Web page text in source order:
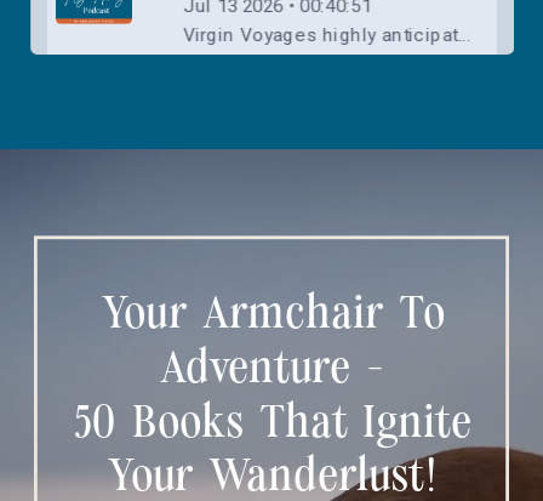
Your Armchair To
Adventure -
50 Books That Ignite
Your Wanderlust!